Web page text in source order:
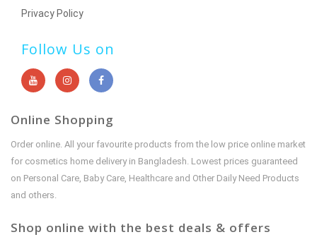
Privacy Policy
Follow Us on
Online Shopping
Order online. All your favourite products from the low price online market
for cosmetics home delivery in Bangladesh. Lowest prices guaranteed
on Personal Care, Baby Care, Healthcare and Other Daily Need Products
and others.
Shop online with the best deals & offers